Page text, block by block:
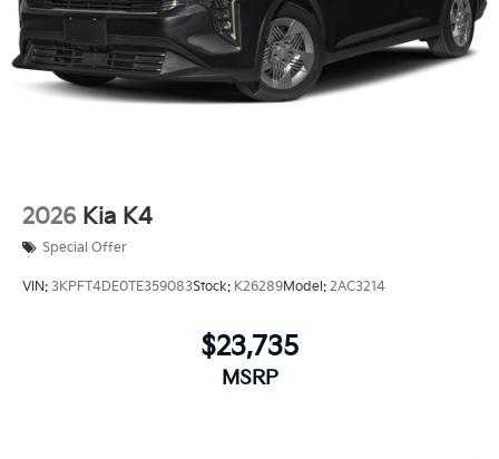
2026 Kia K4
Special Offer
VIN: 3KPFT4DE0TE359083Stock: K26289Model: 2AC3214
$23,735
MSRP